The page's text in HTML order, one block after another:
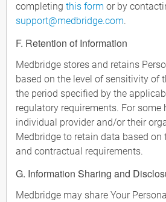
completing this form or by
support@medbridge.com.
F. Retention of Information
Medbridge stores and retains
based on the level of sensitivity of
the period specified by the
regulatory requirements. For some
individual provider and/or their
Medbridge to retain data based
and contractual requirements.
G. Information Sharing and
Medbridge may share Your